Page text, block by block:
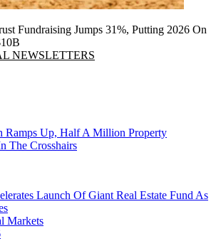
Fundraising Jumps 31%, Putting 2026 On
NEWSLETTERS
Ramps Up, Half A Million Property
The Crosshairs
Launch Of Giant Real Estate Fund As
Markets